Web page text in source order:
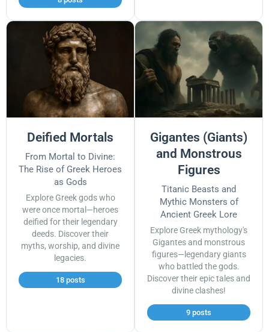
Deified Mortals
From Mortal to Divine:
The Rise of Greek Heroes
as Gods
Explore Greek gods who
were once mortal—heroes
deified for their legendary
deeds. Discover their
myths, worship, and divine
legacies.
18 posts
Gigantes (Giants)
and Monstrous
Figures
Titanic Beasts and
Mythic Monsters of
Ancient Greek Lore
Explore Greek mythology's
Gigantes and monstrous
figures—legendary giants
who battled the gods.
Discover their epic tales and
divine clashes!
9 posts